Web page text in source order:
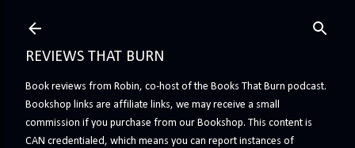
REVIEWS THAT BURN
Book reviews from Robin, co-host of the Books That Burn podcast.
Bookshop links are affiliate links, we may receive a small
commission if you purchase from our Bookshop. This content is
CAN credentialed, which means you can report instances of